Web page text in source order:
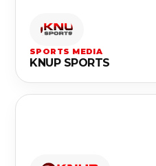
SPORTS MEDIA
KNUP SPORTS